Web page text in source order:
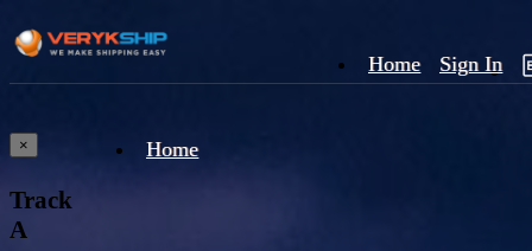
Home Sign In
Home
×
Track
A